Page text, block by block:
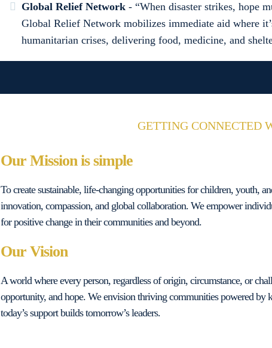
Global Relief Network - “When disaster strikes, hope
Global Relief Network mobilizes immediate aid where
humanitarian crises, delivering food, medicine, and
GETTING CONNECTED
Our Mission is simple
To create sustainable, life-changing opportunities for children, youth,
innovation, compassion, and global collaboration. We empower
for positive change in their communities and beyond.
Our Vision
A world where every person, regardless of origin, circumstance, or
opportunity, and hope. We envision thriving communities powered by
today’s support builds tomorrow’s leaders.